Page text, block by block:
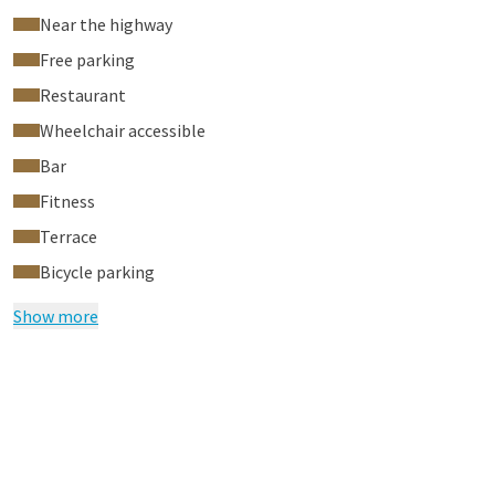
Near the highway
Free parking
Restaurant
Wheelchair accessible
Bar
Fitness
Terrace
Bicycle parking
Show more